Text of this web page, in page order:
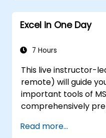
Excel in One Day
7 Hours
This live instructor-
remote) will guide
important tools of
comprehensively
demonstrate the
Read more...